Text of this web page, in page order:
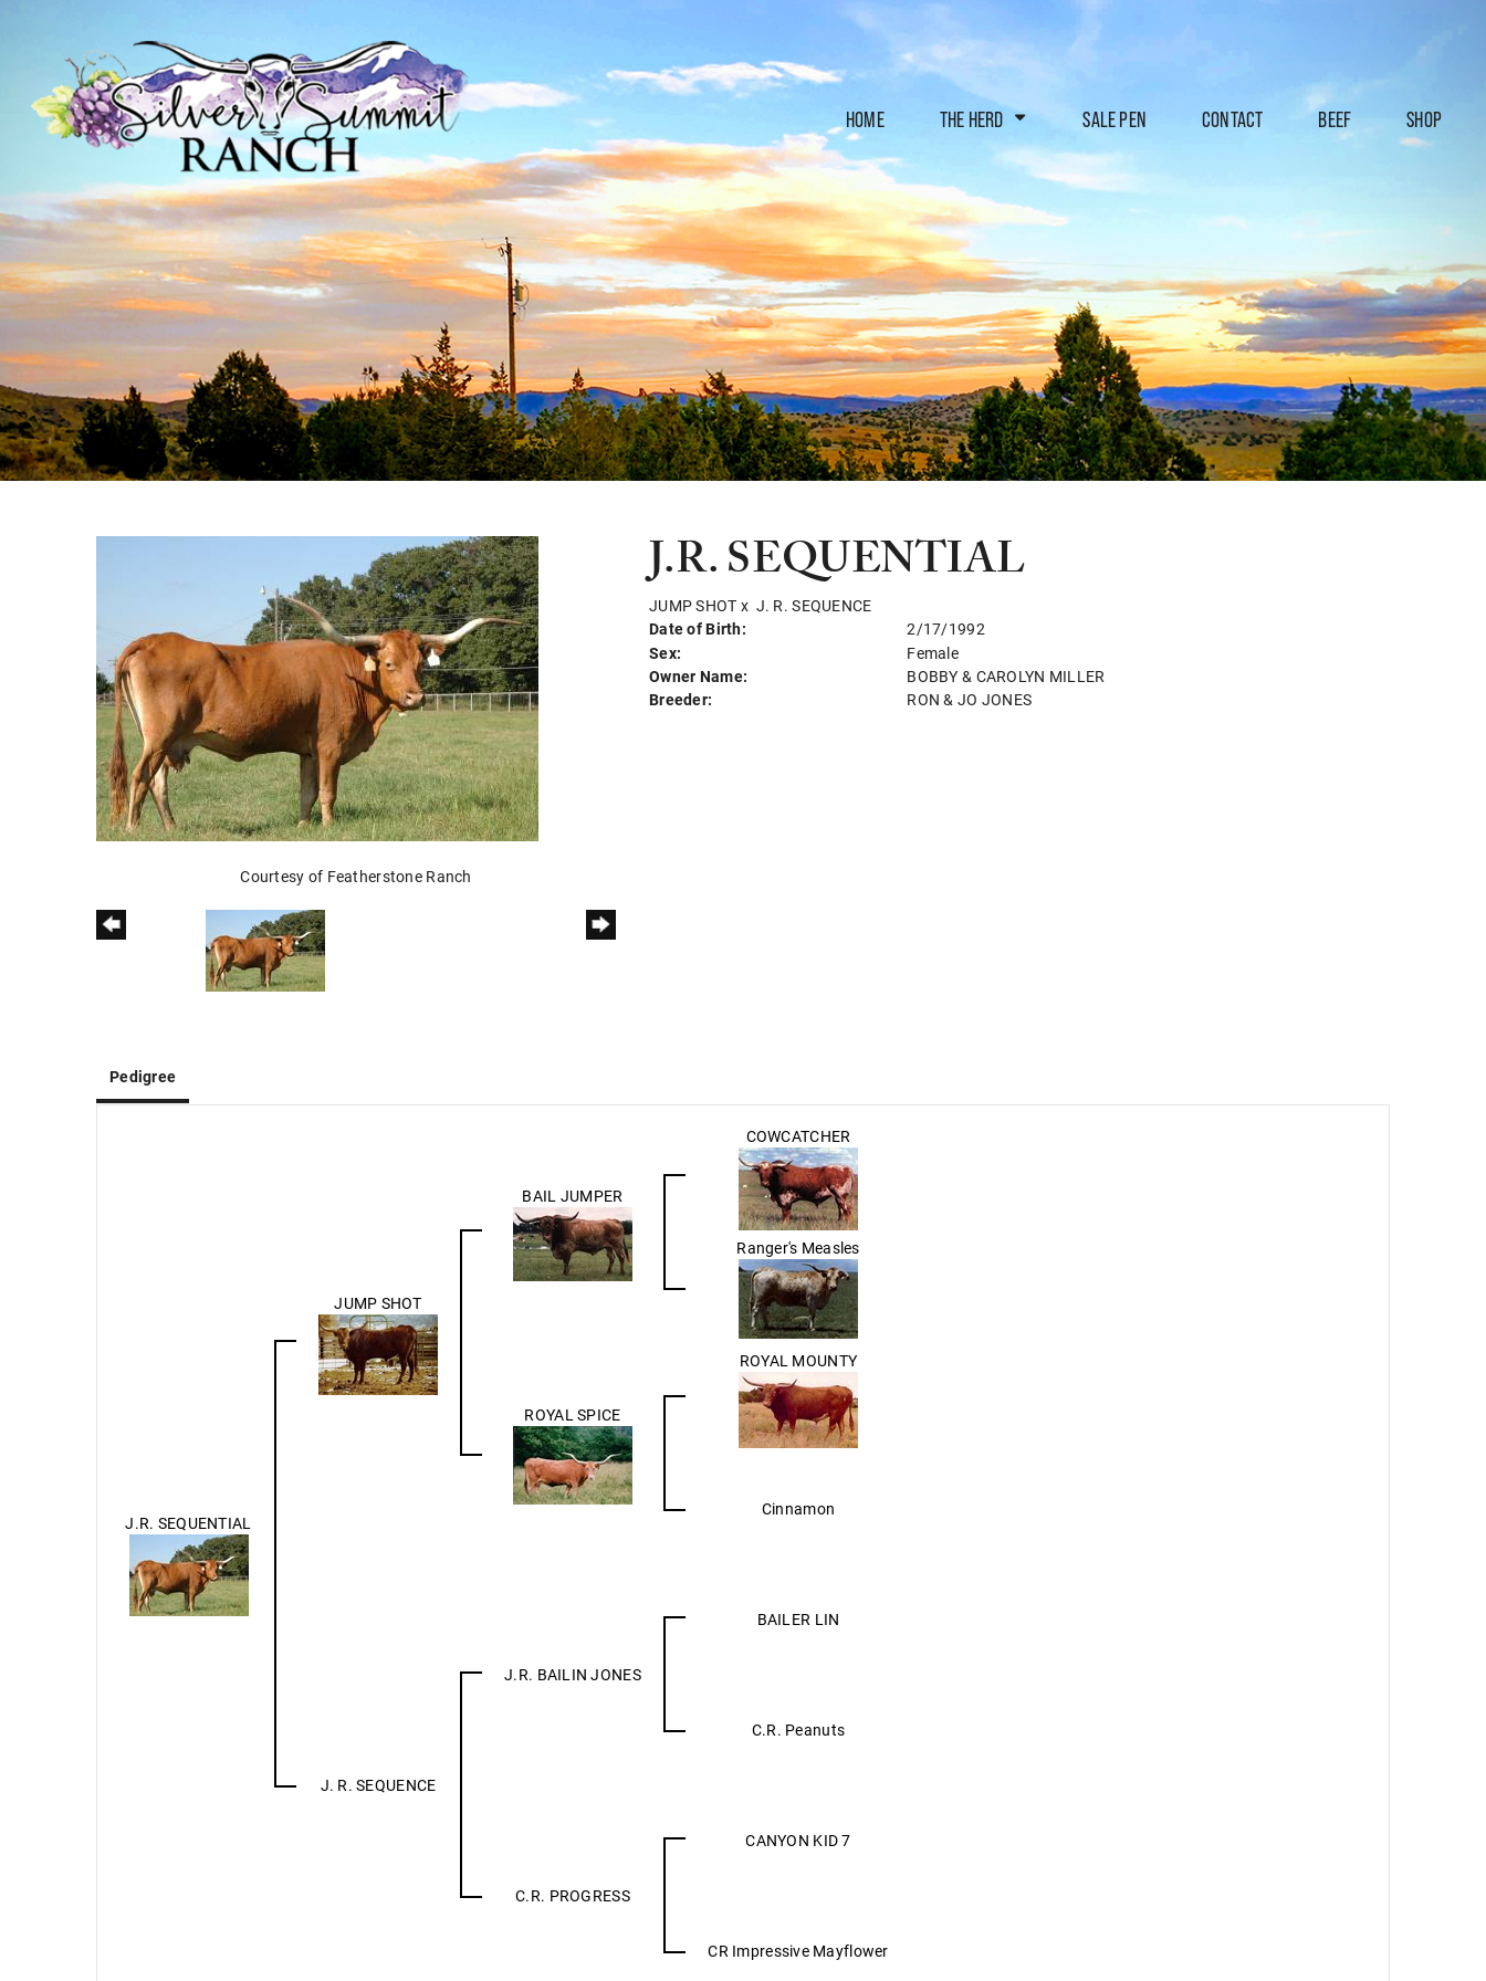
HOME THE HERD SALE PEN CONTACT BEEF SHOP
Courtesy of Featherstone Ranch
J.R. SEQUENTIAL
JUMP SHOT x J. R. SEQUENCE
Date of Birth:
2/17/1992
Sex:
Female
Owner Name:
BOBBY & CAROLYN MILLER
Breeder:
RON & JO JONES
Pedigree
J.R. SEQUENTIAL
JUMP SHOT
BAIL JUMPER
COWCATCHER
Ranger's Measles
ROYAL SPICE
ROYAL MOUNTY
Cinnamon
J. R. SEQUENCE
J.R. BAILIN JONES
BAILER LIN
C.R. Peanuts
C.R. PROGRESS
CANYON KID 7
CR Impressive Mayflower